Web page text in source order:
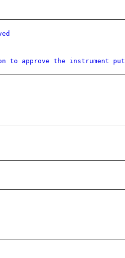
to approve the instrument put